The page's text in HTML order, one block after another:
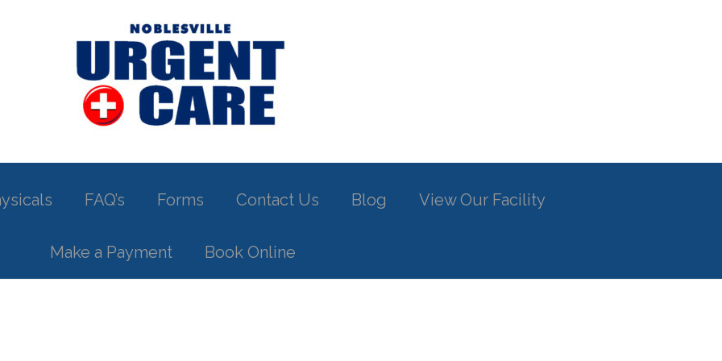
FAQ’s Forms Contact Us Blog View Our Facility
Make a Payment Book Online